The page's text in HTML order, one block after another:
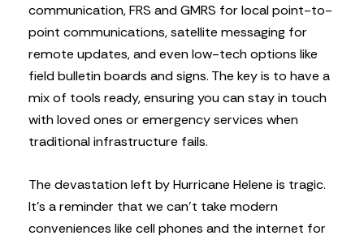
communication, FRS and GMRS for local point-to-
point communications, satellite messaging for
remote updates, and even low-tech options like
field bulletin boards and signs. The key is to have a
mix of tools ready, ensuring you can stay in touch
with loved ones or emergency services when
traditional infrastructure fails.
The devastation left by Hurricane Helene is tragic.
It’s a reminder that we can’t take modern
conveniences like cell phones and the internet for